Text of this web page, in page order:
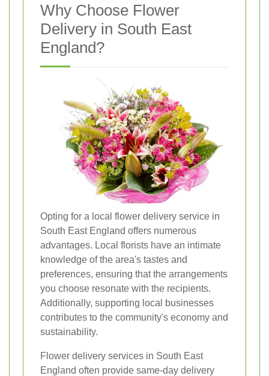
Why Choose Flower
Delivery in South East
England?
Opting for a local flower delivery service in
South East England offers numerous
advantages. Local florists have an intimate
knowledge of the area's tastes and
preferences, ensuring that the arrangements
you choose resonate with the recipients.
Additionally, supporting local businesses
contributes to the community's economy and
sustainability.
Flower delivery services in South East
England often provide same-day delivery